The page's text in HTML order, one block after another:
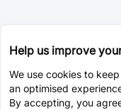
Help us improve
We use cookies to
an optimised
By accepting, you